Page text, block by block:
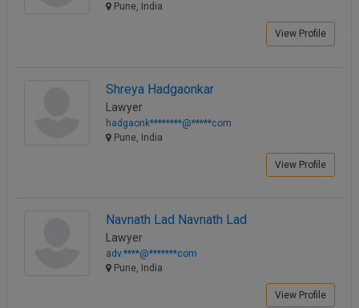
Pune, India
View Profile
Shreya Hadgaonkar
Lawyer
hadgaonk********@*****com
Pune, India
View Profile
Navnath Lad Navnath Lad
Lawyer
adv.****@*******com
Pune, India
View Profile